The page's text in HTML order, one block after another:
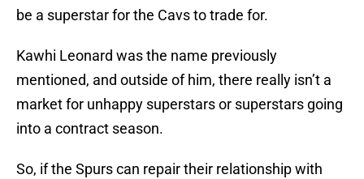
be a superstar for the Cavs to trade for.
Kawhi Leonard was the name previously
mentioned, and outside of him, there really isn’t a
market for unhappy superstars or superstars going
into a contract season.
So, if the Spurs can repair their relationship with